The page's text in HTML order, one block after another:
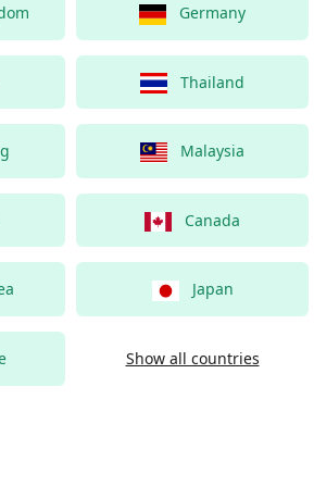
Germany
Thailand
Malaysia
Canada
Japan
Show all countries